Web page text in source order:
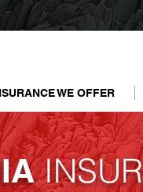
WE OFFER